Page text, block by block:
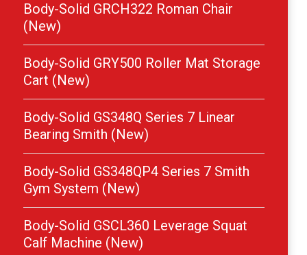
Body-Solid GRCH322 Roman Chair
(New)
Body-Solid GRY500 Roller Mat Storage
Cart (New)
Body-Solid GS348Q Series 7 Linear
Bearing Smith (New)
Body-Solid GS348QP4 Series 7 Smith
Gym System (New)
Body-Solid GSCL360 Leverage Squat
Calf Machine (New)